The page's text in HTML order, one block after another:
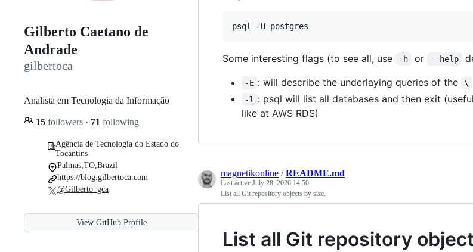
Gilberto Caetano de
Andrade
gilbertoca
Analista em Tecnologia da Informação
15 followers · 71 following
Agência de Tecnologia do Estado do
Tocantins
Palmas,TO,Brazil
https://blog.gilbertoca.com
@Gilberto_gca
View GitHub Profile
psql -U postgres
Some interesting flags (to see all, use -h or --help
-E : will describe the underlaying queries of the \
-l
: psql will list all databases and then exit
like at AWS RDS)
magnetikonline /README.md
Last active July 28, 2026 14:50
List all Git repository objects by size.
List all Git repository